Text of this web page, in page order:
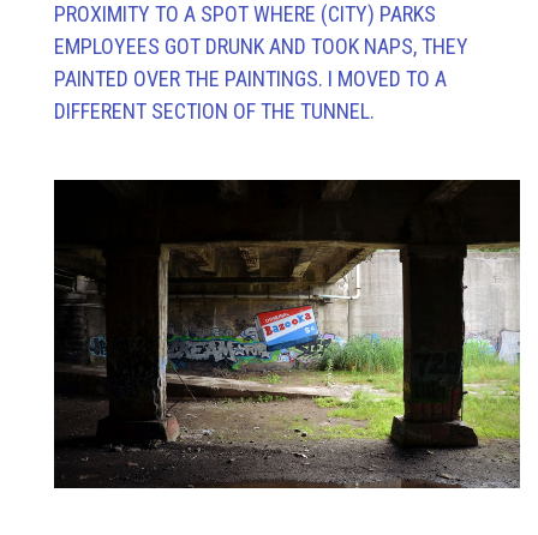
PROXIMITY TO A SPOT WHERE (CITY) PARKS
EMPLOYEES GOT DRUNK AND TOOK NAPS, THEY
PAINTED OVER THE PAINTINGS. I MOVED TO A
DIFFERENT SECTION OF THE TUNNEL.